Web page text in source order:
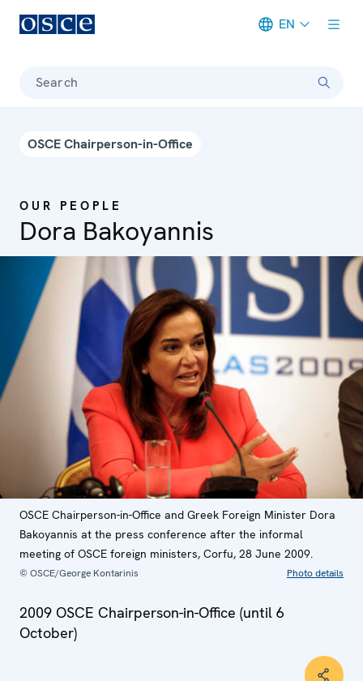
EN
Search
OSCE Chairperson-in-Office
OUR PEOPLE
Dora Bakoyannis
OSCE Chairperson-in-Office and Greek Foreign Minister Dora
Bakoyannis at the press conference after the informal
meeting of OSCE foreign ministers, Corfu, 28 June 2009.
© OSCE/George Kontarinis Photo details
2009 OSCE Chairperson-in-Office (until 6
October)